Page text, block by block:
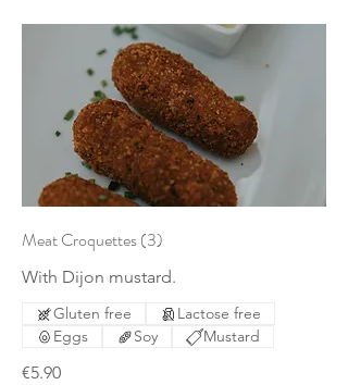
Meat Croquettes (3)
With Dijon mustard.
€5.90
Gluten free
Lactose free
Eggs
Soy Mustard